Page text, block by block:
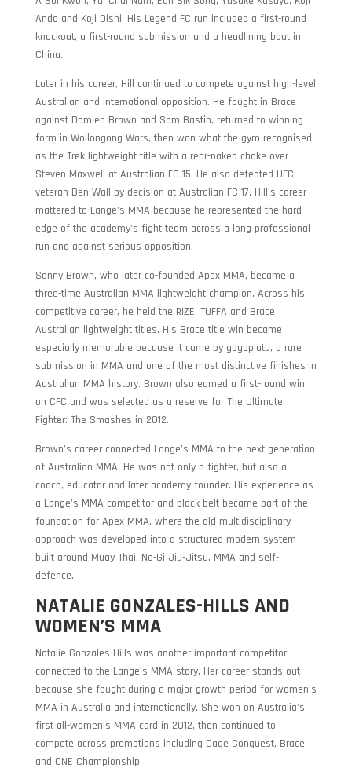
Ando and Koji Oishi. His Legend FC run included a first-round
knockout, a first-round submission and a headlining bout in
China.
Later in his career, Hill continued to compete against high-level
Australian and international opposition. He fought in Brace
against Damien Brown and Sam Bastin, returned to winning
form in Wollongong Wars, then won what the gym recognised
as the Trek lightweight title with a rear-naked choke over
Steven Maxwell at Australian FC 15. He also defeated UFC
veteran Ben Wall by decision at Australian FC 17. Hill’s career
mattered to Lange’s MMA because he represented the hard
edge of the academy’s fight team across a long professional
run and against serious opposition.
Sonny Brown, who later co-founded Apex MMA, became a
three-time Australian MMA lightweight champion. Across his
competitive career, he held the RIZE, TUFFA and Brace
Australian lightweight titles. His Brace title win became
especially memorable because it came by gogoplata, a rare
submission in MMA and one of the most distinctive finishes in
Australian MMA history. Brown also earned a first-round win
on CFC and was selected as a reserve for The Ultimate
Fighter: The Smashes in 2012.
Brown’s career connected Lange’s MMA to the next generation
of Australian MMA. He was not only a fighter, but also a
coach, educator and later academy founder. His experience as
a Lange’s MMA competitor and black belt became part of the
foundation for Apex MMA, where the old multidisciplinary
approach was developed into a structured modern system
built around Muay Thai, No-Gi Jiu-Jitsu, MMA and self-
defence.
NATALIE GONZALES-HILLS AND
WOMEN’S MMA
Natalie Gonzales-Hills was another important competitor
connected to the Lange’s MMA story. Her career stands out
because she fought during a major growth period for women’s
MMA in Australia and internationally. She won on Australia’s
first all-women’s MMA card in 2012, then continued to
compete across promotions including Cage Conquest, Brace
and ONE Championship.